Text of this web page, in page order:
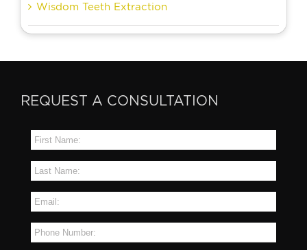
Wisdom Teeth Extraction
REQUEST A CONSULTATION